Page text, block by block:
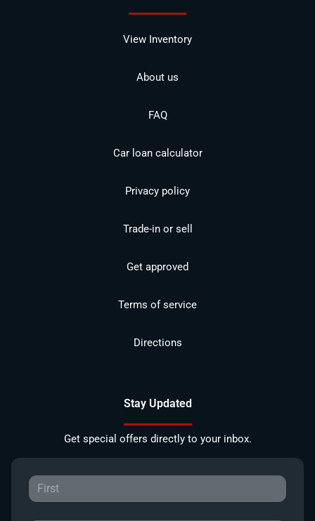
View Inventory
About us
FAQ
Car loan calculator
Privacy policy
Trade-in or sell
Get approved
Terms of service
Directions
Stay Updated
Get special offers directly to your inbox.